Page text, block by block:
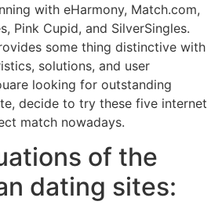
with eHarmony, Match.com,
Pink Cupid, and SilverSingles.
some thing distinctive with
solutions, and user
looking for outstanding
decide to try these five internet
match nowadays.
of the
dating sites: